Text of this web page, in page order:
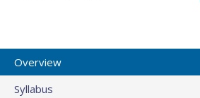
Overview
Syllabus